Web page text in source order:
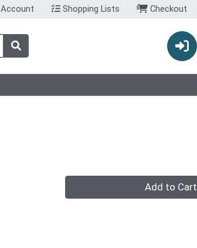
Shopping Lists Checkout
Quantity 0 Add to Cart